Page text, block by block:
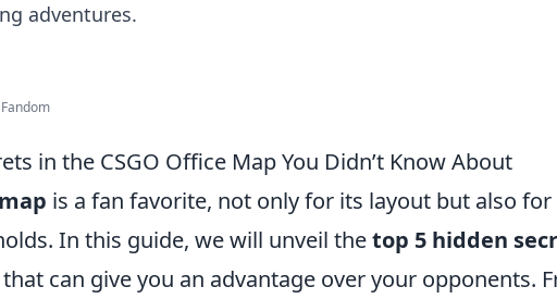
adventures.
in the CSGO Office Map You Didn’t Know About
is a fan favorite, not only for its layout but also
In this guide, we will unveil thetop 5 hidden
can give you an advantage over your opponents.